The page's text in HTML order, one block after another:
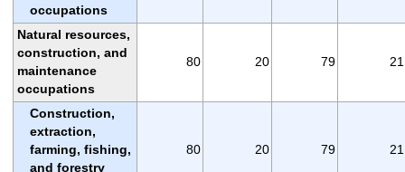
occupations
Natural resources,
construction, and
maintenance
occupations
80 20 79 21
Construction,
extraction,
farming, fishing,
and forestry
80 20 79 21